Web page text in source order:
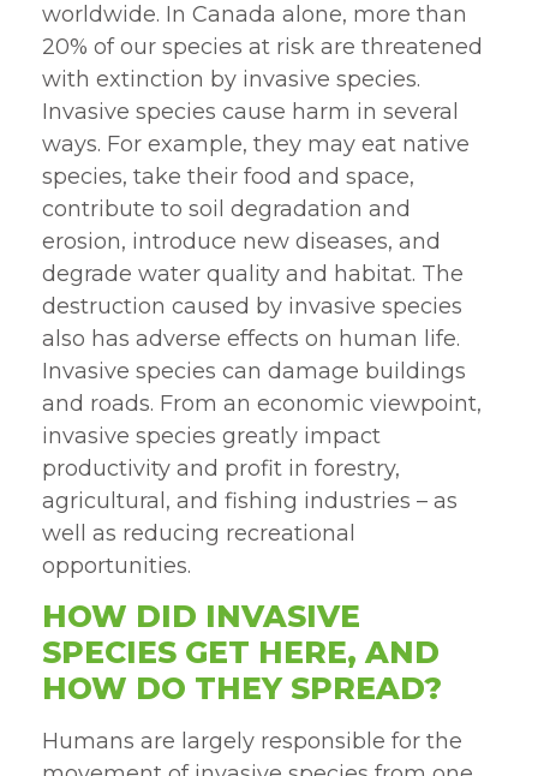
worldwide. In Canada alone, more than
20% of our species at risk are threatened
with extinction by invasive species.
Invasive species cause harm in several
ways. For example, they may eat native
species, take their food and space,
contribute to soil degradation and
erosion, introduce new diseases, and
degrade water quality and habitat. The
destruction caused by invasive species
also has adverse effects on human life.
Invasive species can damage buildings
and roads. From an economic viewpoint,
invasive species greatly impact
productivity and profit in forestry,
agricultural, and fishing industries – as
well as reducing recreational
opportunities.
HOW DID INVASIVE
SPECIES GET HERE, AND
HOW DO THEY SPREAD?
Humans are largely responsible for the